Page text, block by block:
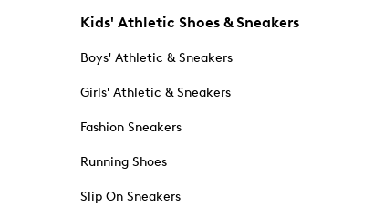
Kids' Athletic Shoes & Sneakers
Boys' Athletic & Sneakers
Girls' Athletic & Sneakers
Fashion Sneakers
Running Shoes
Slip On Sneakers